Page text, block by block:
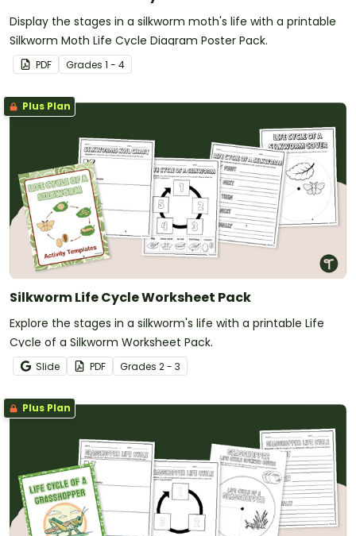
Display the stages in a silkworm moth's life with a printable
Silkworm Moth Life Cycle Diagram Poster Pack.
PDF Grades 1 - 4
Plus Plan
Silkworm Life Cycle Worksheet Pack
Explore the stages in a silkworm's life with a printable Life
Cycle of a Silkworm Worksheet Pack.
Slide PDF Grades 2 - 3
Plus Plan